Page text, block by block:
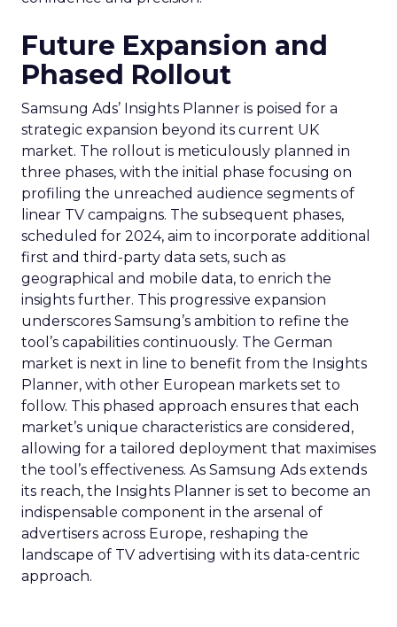
Future Expansion and
Phased Rollout
Samsung Ads’ Insights Planner is poised for a
strategic expansion beyond its current UK
market. The rollout is meticulously planned in
three phases, with the initial phase focusing on
profiling the unreached audience segments of
linear TV campaigns. The subsequent phases,
scheduled for 2024, aim to incorporate additional
first and third-party data sets, such as
geographical and mobile data, to enrich the
insights further. This progressive expansion
underscores Samsung’s ambition to refine the
tool’s capabilities continuously. The German
market is next in line to benefit from the Insights
Planner, with other European markets set to
follow. This phased approach ensures that each
market’s unique characteristics are considered,
allowing for a tailored deployment that maximises
the tool’s effectiveness. As Samsung Ads extends
its reach, the Insights Planner is set to become an
indispensable component in the arsenal of
advertisers across Europe, reshaping the
landscape of TV advertising with its data-centric
approach.